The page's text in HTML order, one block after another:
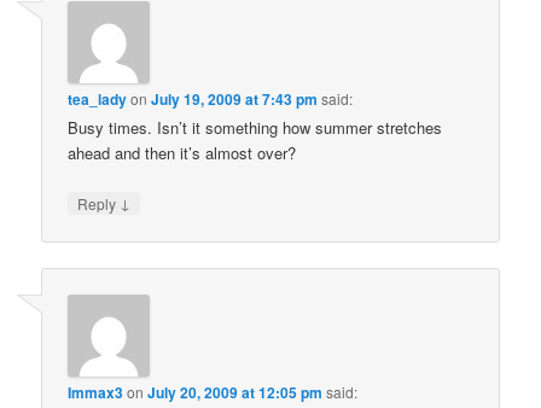
tea_ladyonJuly 19, 2009 at 7:43 pm said:
Busy times. Isn’t it something how summer stretches
ahead and then it’s almost over?
Reply ↓
Immax3onJuly 20, 2009 at 12:05 pm said: